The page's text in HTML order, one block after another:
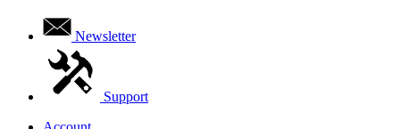
Newsletter
Support